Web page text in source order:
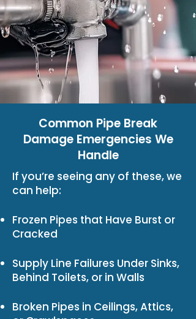
Common Pipe Break
Damage Emergencies We
Handle
If you’re seeing any of these, we
can help:
Frozen Pipes that Have Burst or
Cracked
Supply Line Failures Under Sinks,
Behind Toilets, or in Walls
Broken Pipes in Ceilings, Attics,